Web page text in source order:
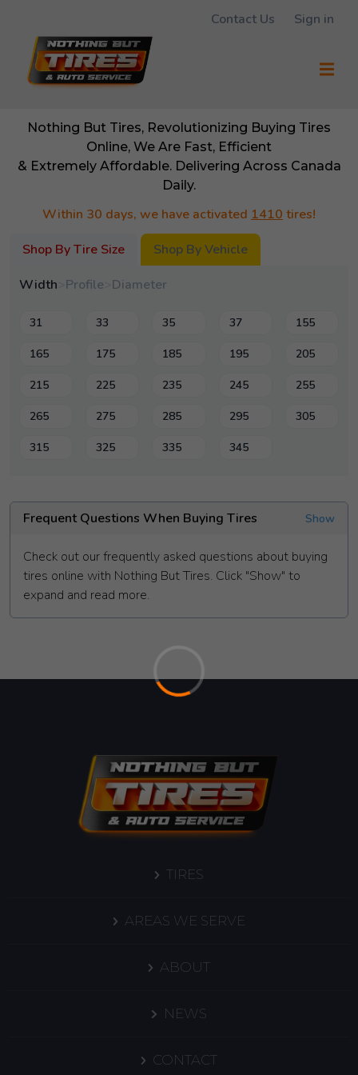
Contact Us Sign in
Nothing But Tires, Revolutionizing Buying Tires
Online, We Are Fast, Efficient
& Extremely Affordable. Delivering Across Canada
Daily.
Within 30 days, we have activated 1410 tires!
Shop By Tire Size
Shop By Vehicle
Width Profile Diameter
31 33 35 37 155
165 175 185 195 205
215 225 235 245 255
265 275 285 295 305
315 325 335 345
Frequent Questions When Buying Tires Show
Check out our frequently asked questions about buying
tires online with Nothing But Tires. Click "Show" to
expand and read more.
TIRES
AREAS WE SERVE
ABOUT
NEWS
CONTACT